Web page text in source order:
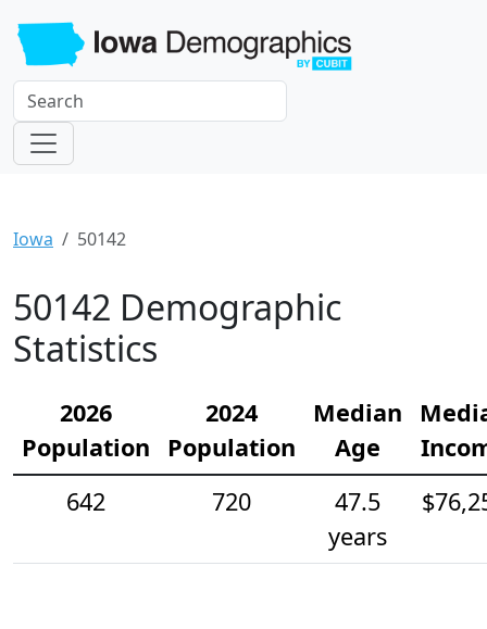
Iowa 50142
50142 Demographic
Statistics
2026
Population
2024
Population
Median
Age
642
720
47.5
years